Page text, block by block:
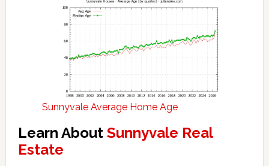
Sunnyvale Average Home Age
Learn About Sunnyvale Real
Estate